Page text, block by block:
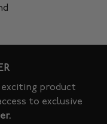
exciting product
to exclusive